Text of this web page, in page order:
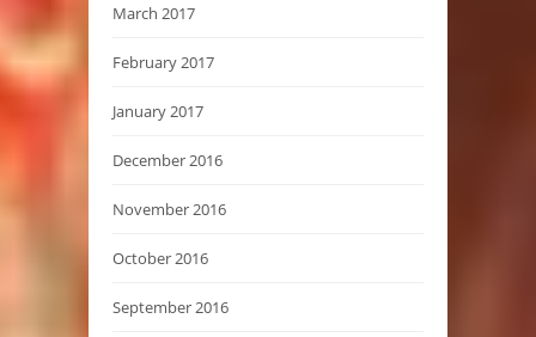
March 2017
February 2017
January 2017
December 2016
November 2016
October 2016
September 2016